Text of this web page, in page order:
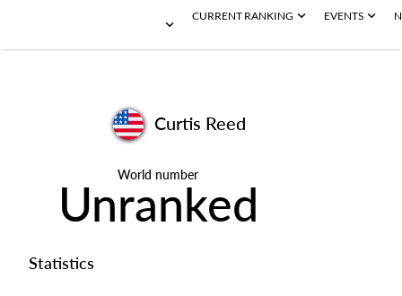
CURRENT RANKING EVENTS
Curtis Reed
World number
Unranked
Statistics